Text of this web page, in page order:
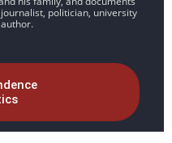
politician, university